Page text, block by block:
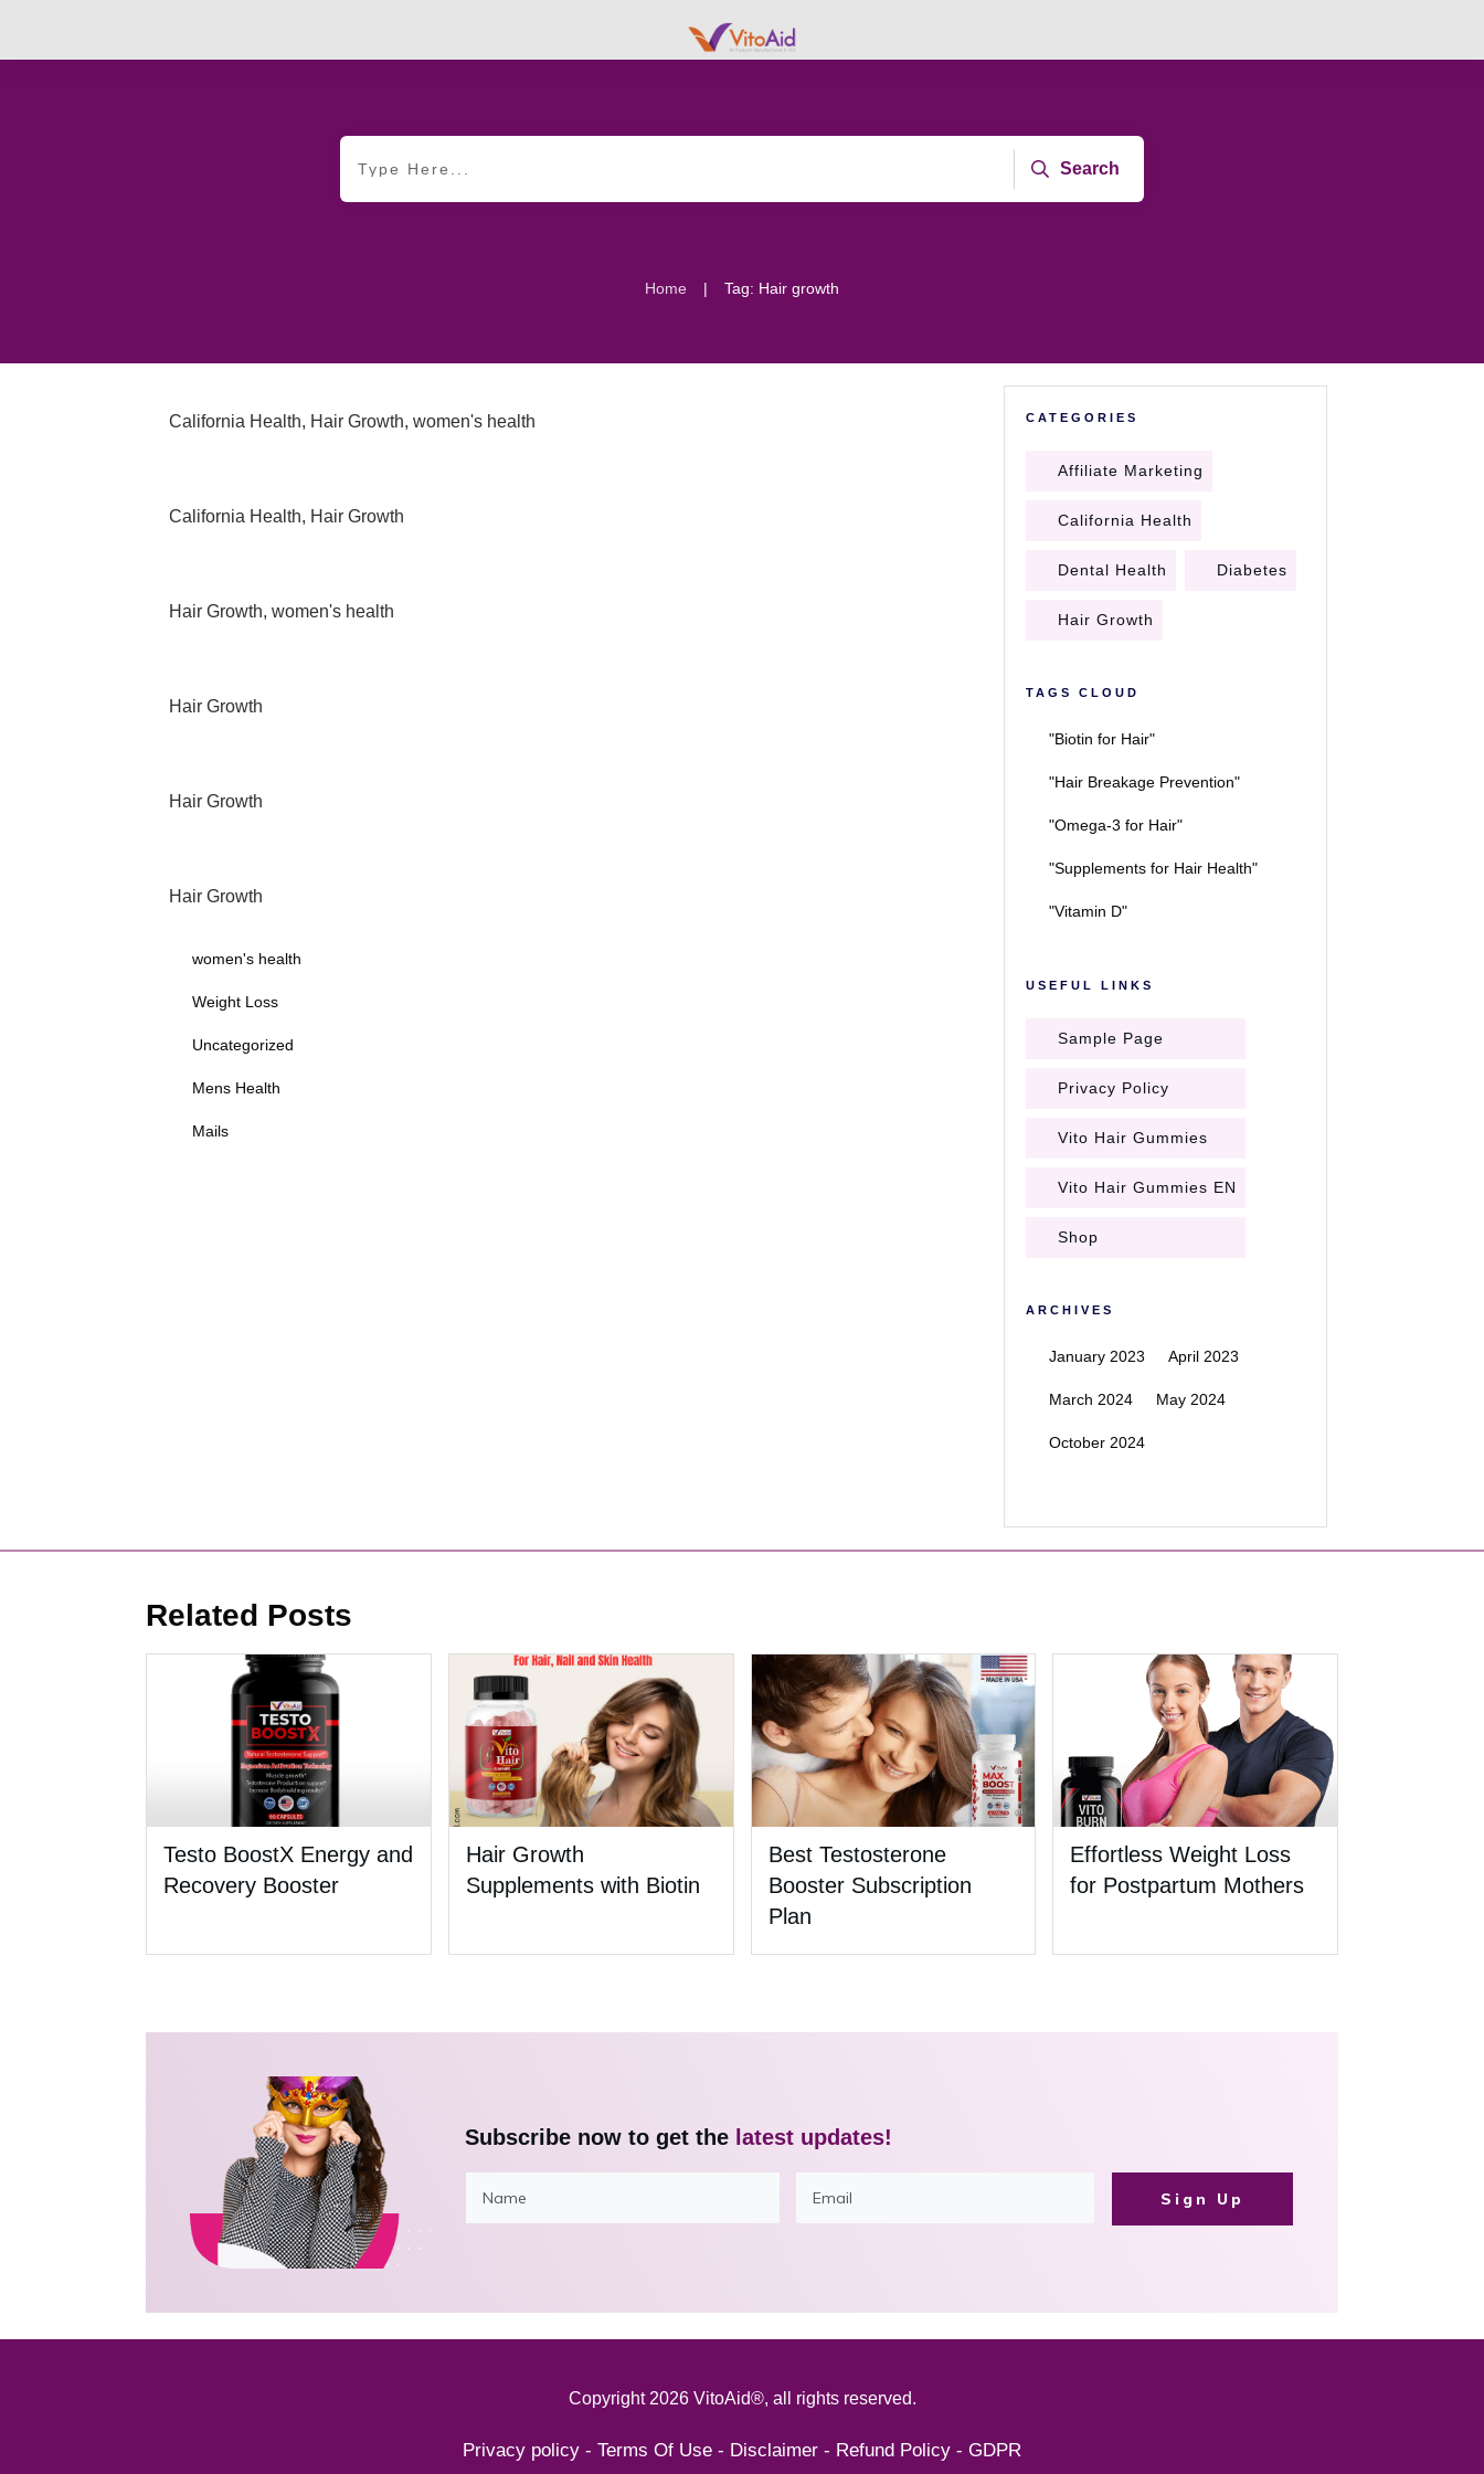
Search
Home | Tag: Hair growth
California Health, Hair Growth, women's health
California Health, Hair Growth
Hair Growth, women's health
Hair Growth
Hair Growth
Hair Growth
women's health
Weight Loss
Uncategorized
Mens Health
Mails
CATEGORIES
Affiliate Marketing
California Health
Dental Health Diabetes
Hair Growth
TAGS CLOUD
"Biotin for Hair"
"Hair Breakage Prevention"
"Omega-3 for Hair"
"Supplements for Hair Health"
"Vitamin D"
USEFUL LINKS
Sample Page
Privacy Policy
Vito Hair Gummies
Vito Hair Gummies EN
Shop
ARCHIVES
January 2023 April 2023
March 2024 May 2024
October 2024
Related Posts
Testo BoostX Energy and
Recovery Booster
Hair Growth
Supplements with Biotin
Best Testosterone
Booster Subscription
Plan
Effortless Weight Loss
for Postpartum Mothers
Subscribe now to get the latest updates!
Sign Up
Copyright 2026 VitoAid®, all rights reserved.
Privacy policy - Terms Of Use - Disclaimer - Refund Policy - GDPR